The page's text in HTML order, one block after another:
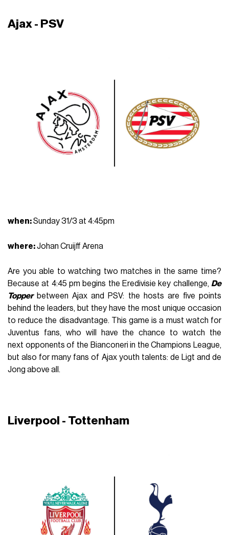
Ajax - PSV
when:Sunday 31/3 at 4:45pm
where:Johan Cruijff Arena
Are you able to watching two matches in the same time?
Because at 4:45 pm begins the Eredivisie key challenge, De
Topperbetween Ajax and PSV: the hosts are five points
behind the leaders, but they have the most unique occasion
to reduce the disadvantage. This game is a must watch for
Juventus fans, who will have the chance to watch the
next opponents of the Bianconeri in the Champions League,
but also for many fans of Ajax youth talents: de Ligt and de
Jong above all.
Liverpool - Tottenham